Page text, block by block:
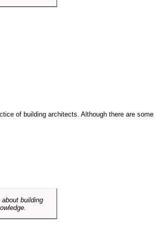
of building architects. Although there are some
building